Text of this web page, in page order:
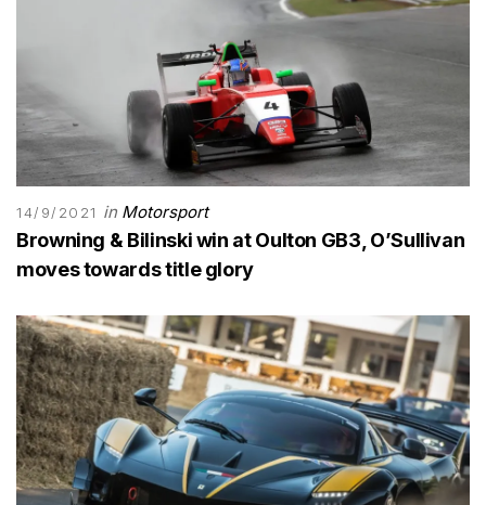
14/9/2021 in Motorsport
Browning & Bilinski win at Oulton GB3, O’Sullivan
moves towards title glory